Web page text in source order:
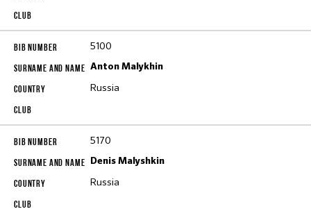
5100
Anton Malykhin
Russia
5170
Denis Malyshkin
Russia